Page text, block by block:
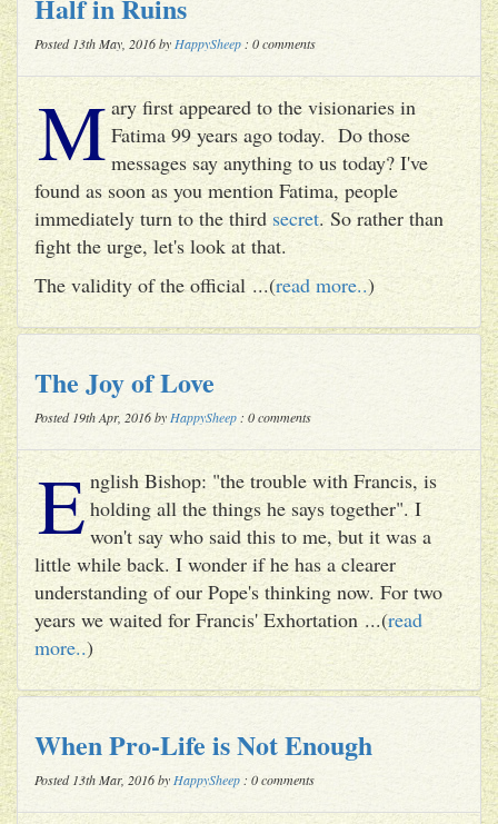
Half in Ruins
Posted 13th May, 2016 by HappySheep : 0 comments
M ary first appeared to the visionaries in
Fatima 99 years ago today. Do those
messages say anything to us today? I've
found as soon as you mention Fatima, people
immediately turn to the thirdsecret. So rather than
fight the urge, let's look at that.
The validity of the official ...(read more..)
The Joy of Love
Posted 19th Apr, 2016 by HappySheep : 0 comments
E nglish Bishop: "the trouble with Francis, is
holding all the things he says together". I
won't say who said this to me, but it was a
little while back. I wonder if he has a clearer
understanding of our Pope's thinking now. For two
years we waited for Francis' Exhortation ...(read
more..)
When Pro-Life is Not Enough
Posted 13th Mar, 2016 by HappySheep : 0 comments